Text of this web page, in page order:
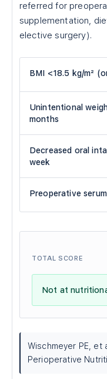
referred for
supplementation,
elective surgery).
BMI <18.5 kg/m²
Unintentional
months
Decreased oral
week
Preoperative
TOTAL SCORE
Not at
Wischmeyer PE, et
Perioperative